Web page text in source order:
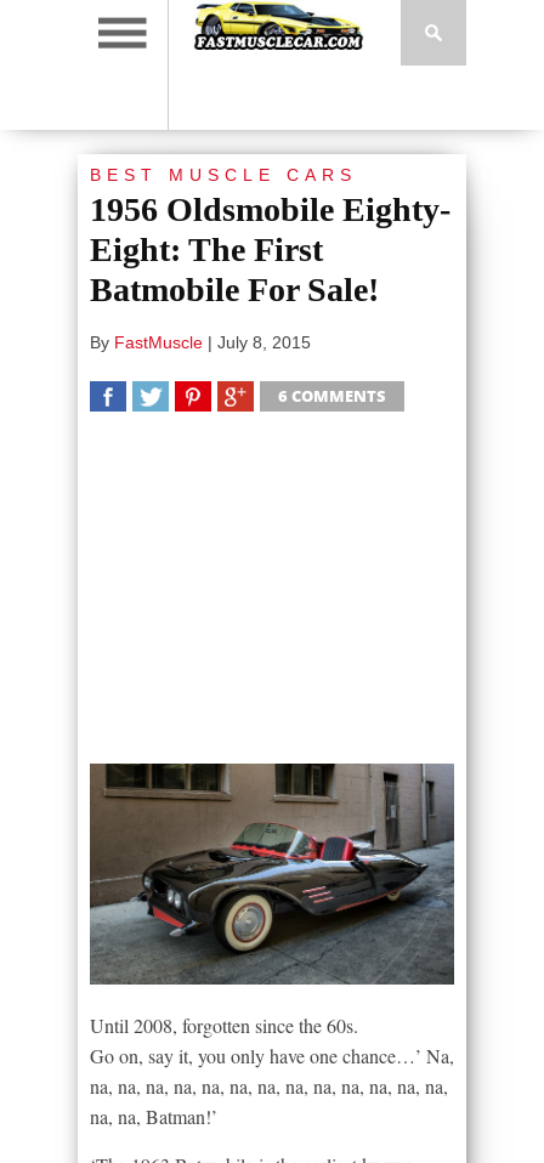
BEST MUSCLE CARS
1956 Oldsmobile Eighty-
Eight: The First
Batmobile For Sale!
By FastMuscle | July 8, 2015
6 COMMENTS
Until 2008, forgotten since the 60s.
Go on, say it, you only have one chance…’ Na,
na, na, na, na, na, na, na, na, na, na, na, na, na,
na, na, Batman!’